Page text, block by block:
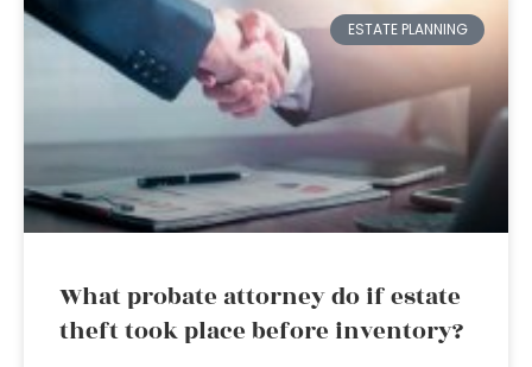
ESTATE PLANNING
What probate attorney do if estate
theft took place before inventory?